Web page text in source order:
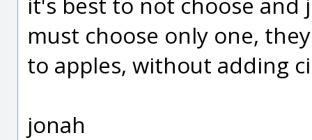
must choose only one,
to apples, without adding
jonah